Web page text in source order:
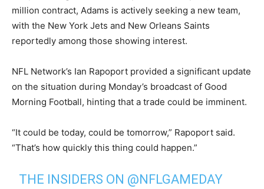
million contract, Adams is actively seeking a new team,
with the New York Jets and New Orleans Saints
reportedly among those showing interest.
NFL Network’s Ian Rapoport provided a significant update
on the situation during Monday’s broadcast of Good
Morning Football, hinting that a trade could be imminent.
“It could be today, could be tomorrow,” Rapoport said.
“That’s how quickly this thing could happen.”
THE INSIDERS ON @NFLGAMEDAY